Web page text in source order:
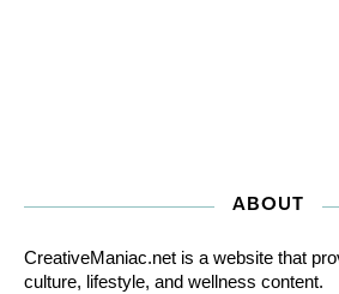
ABOUT
CreativeManiac.net is a website that
culture, lifestyle, and wellness content.